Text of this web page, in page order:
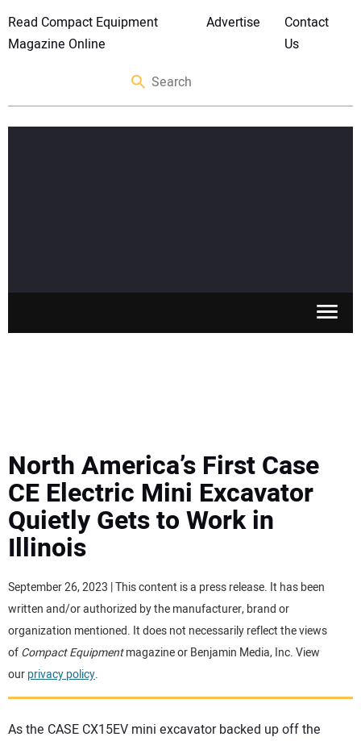
Read Compact Equipment
Magazine Online
Advertise
Contact
Us
MEWPS
ENGINES
TRACTORS
MORE EQUIPMENT
VIDEOS
SUBSCRIBE
North America’s First Case
CE Electric Mini Excavator
Quietly Gets to Work in
Illinois
September 26, 2023 | This content is a press release. It has been
written and/or authorized by the manufacturer, brand or
organization mentioned. It does not necessarily reflect the views
ofCompact Equipmentmagazine or Benjamin Media, Inc. View
ourprivacy policy.
As the CASE CX15EV mini excavator backed up off the